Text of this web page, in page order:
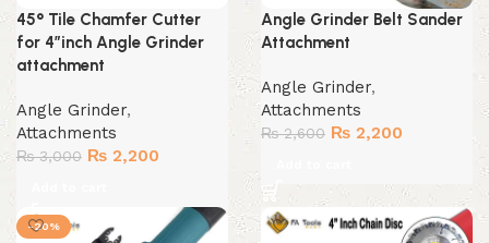
45° Tile Chamfer Cutter
for 4″inch Angle Grinder
attachment
Angle Grinder,
Attachments
₨3,000 Original
₨ 3,000.
₨ 2,200
₨ 2,200.
Angle Grinder Belt Sander
Attachment
Angle Grinder,
Attachments
₨2,600 Original
₨ 2,600.
₨ 2,200
₨ 2,200.
-20%